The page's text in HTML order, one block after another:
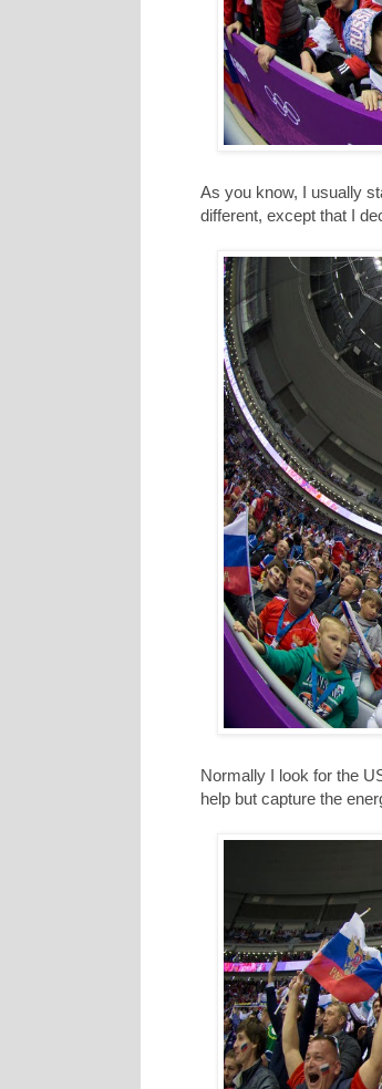
As you know, I usually
different, except that I
Normally I look for the
help but capture the